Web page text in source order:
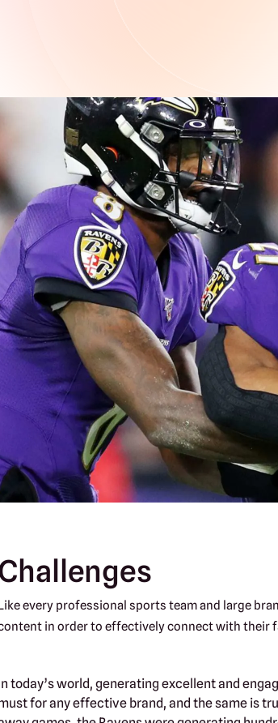
every professional sports team and large
in order to effectively connect with their
today’s world, generating excellent and
for any effective brand, and the same is